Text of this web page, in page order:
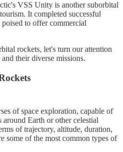
VSS Unity is another suborbital
It completed successful
to offer commercial
rockets, let's turn our attention
their diverse missions.
of space exploration, capable of
Earth or other celestial
of trajectory, altitude, duration,
some of the most common types of